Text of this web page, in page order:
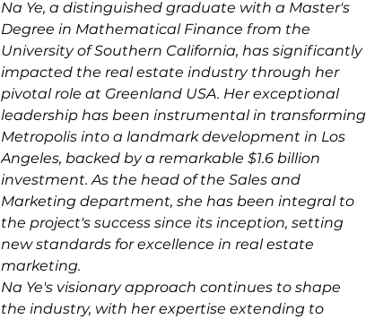
Na Ye, a distinguished graduate with a Master's
Degree in Mathematical Finance from the
University of Southern California, has significantly
impacted the real estate industry through her
pivotal role at Greenland USA. Her exceptional
leadership has been instrumental in transforming
Metropolis into a landmark development in Los
Angeles, backed by a remarkable $1.6 billion
investment. As the head of the Sales and
Marketing department, she has been integral to
the project's success since its inception, setting
new standards for excellence in real estate
marketing.
Na Ye's visionary approach continues to shape
the industry, with her expertise extending to